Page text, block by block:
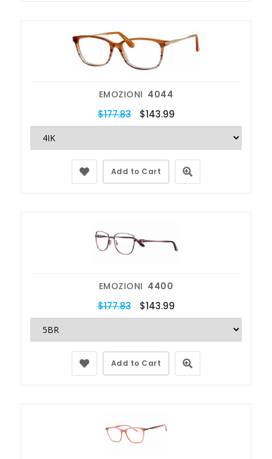
EMOZIONI 4044
$177.83 $143.99
Add to Cart
EMOZIONI 4400
$177.83 $143.99
Add to Cart